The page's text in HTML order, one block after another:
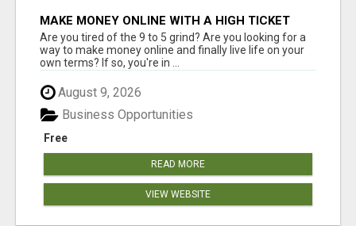
MAKE MONEY ONLINE WITH A HIGH TICKET
AFFILIATE MARKETING BUSINESS
Are you tired of the 9 to 5 grind? Are you looking for a
way to make money online and finally live life on your
own terms? If so, you're in ...
August 9, 2026
Free
Business Opportunities
READ MORE
VIEW WEBSITE